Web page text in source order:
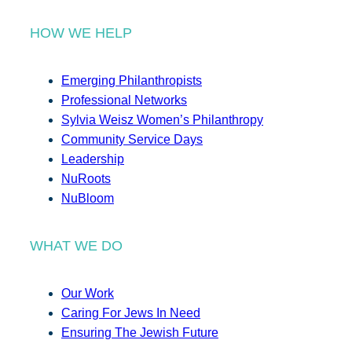
HOW WE HELP
Emerging Philanthropists
Professional Networks
Sylvia Weisz Women’s Philanthropy
Community Service Days
Leadership
NuRoots
NuBloom
WHAT WE DO
Our Work
Caring For Jews In Need
Ensuring The Jewish Future